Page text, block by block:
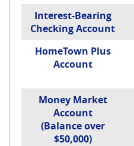
Interest-Bearing
Checking Account
HomeTown Plus
Account
Money Market
Account
(Balance over
$50,000)